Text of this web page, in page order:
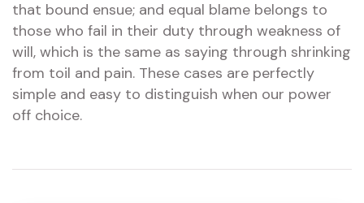
that bound ensue; and equal blame belongs to
those who fail in their duty through weakness of
will, which is the same as saying through shrinking
from toil and pain. These cases are perfectly
simple and easy to distinguish when our power
off choice.